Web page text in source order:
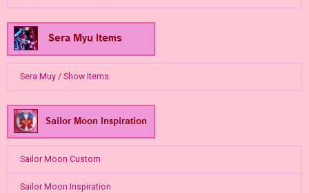
Sera Muy / Show Items
Sailor Moon Custom
Sailor Moon Inspiration